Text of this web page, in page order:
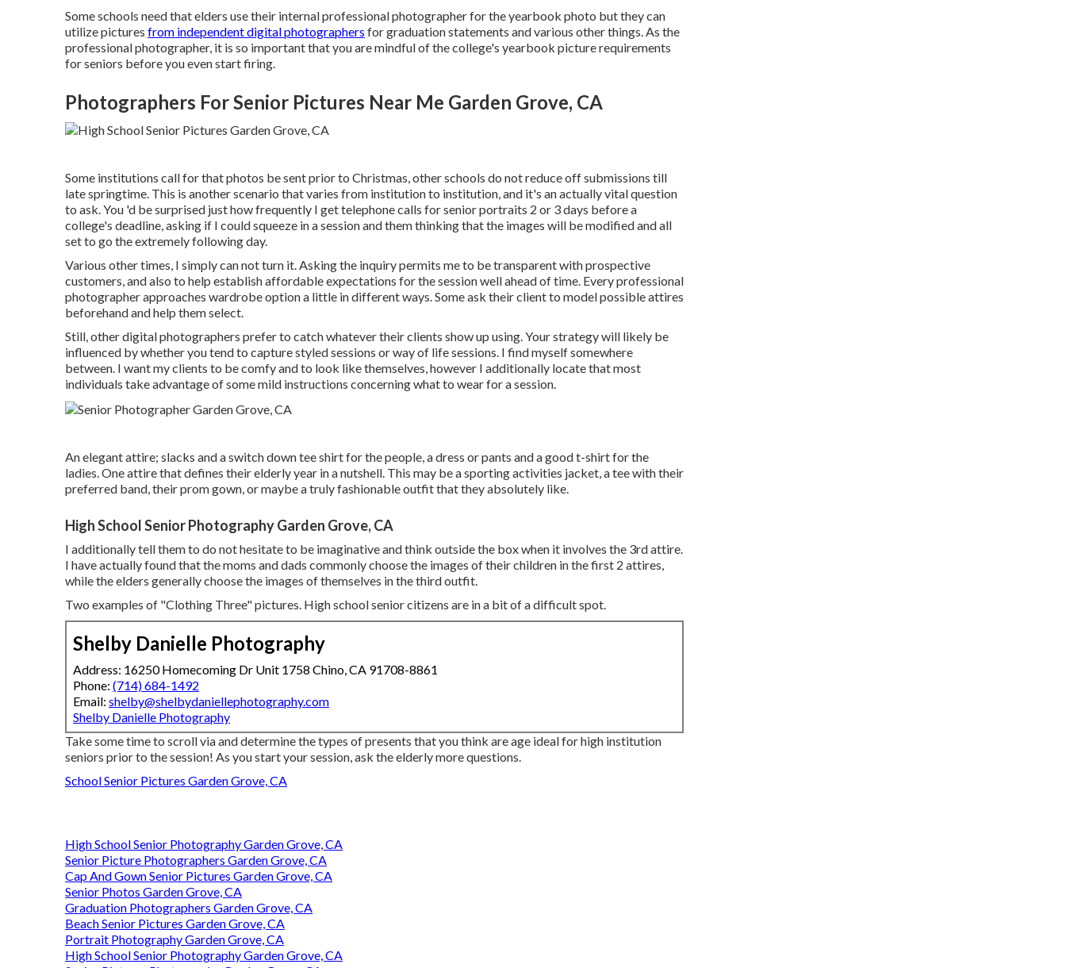
Some schools need that elders use their internal professional photographer for the yearbook photo but they can
utilize pictures from independent digital photographers for graduation statements and various other things. As the
professional photographer, it is so important that you are mindful of the college's yearbook picture requirements
for seniors before you even start firing.
Photographers For Senior Pictures Near Me Garden Grove, CA
Some institutions call for that photos be sent prior to Christmas, other schools do not reduce off submissions till
late springtime. This is another scenario that varies from institution to institution, and it's an actually vital question
to ask. You 'd be surprised just how frequently I get telephone calls for senior portraits 2 or 3 days before a
college's deadline, asking if I could squeeze in a session and them thinking that the images will be modified and all
set to go the extremely following day.
Various other times, I simply can not turn it. Asking the inquiry permits me to be transparent with prospective
customers, and also to help establish affordable expectations for the session well ahead of time. Every professional
photographer approaches wardrobe option a little in different ways. Some ask their client to model possible attires
beforehand and help them select.
Still, other digital photographers prefer to catch whatever their clients show up using. Your strategy will likely be
influenced by whether you tend to capturestyled sessions orway of life sessions. I find myself somewhere
between. I want my clients to be comfy and to look like themselves, however I additionally locate that most
individuals take advantage of some mild instructions concerning what to wear for a session.
An elegant attire; slacks and a switch down tee shirt for the people, a dress or pants and a good t-shirt for the
ladies. One attire that defines their elderly year in a nutshell. This may be a sporting activities jacket, a tee with their
preferred band, their prom gown, or maybe a truly fashionable outfit that they absolutely like.
High School Senior Photography Garden Grove, CA
I additionally tell them to do not hesitate to be imaginative and think outside the box when it involves the 3rd attire.
I have actually found that the moms and dads commonly choose the images of their children in the first 2 attires,
while the elders generally choose the images of themselves in the third outfit.
Two examples of "Clothing Three" pictures. High school senior citizens are in a bit of a difficult spot.
Shelby Danielle Photography
Address: 16250 Homecoming Dr Unit 1758 Chino, CA 91708-8861
Phone: (714) 684-1492
Email: shelby@shelbydaniellephotography.com
Shelby Danielle Photography
Take some time to scroll via and determine the types of presents that you think are age ideal for high institution
seniors prior to the session! As you start your session, ask the elderly more questions.
School Senior Pictures Garden Grove, CA
High School Senior Photography Garden Grove, CA
Senior Picture Photographers Garden Grove, CA
Cap And Gown Senior Pictures Garden Grove, CA
Senior Photos Garden Grove, CA
Graduation Photographers Garden Grove, CA
Beach Senior Pictures Garden Grove, CA
Portrait Photography Garden Grove, CA
High School Senior Photography Garden Grove, CA